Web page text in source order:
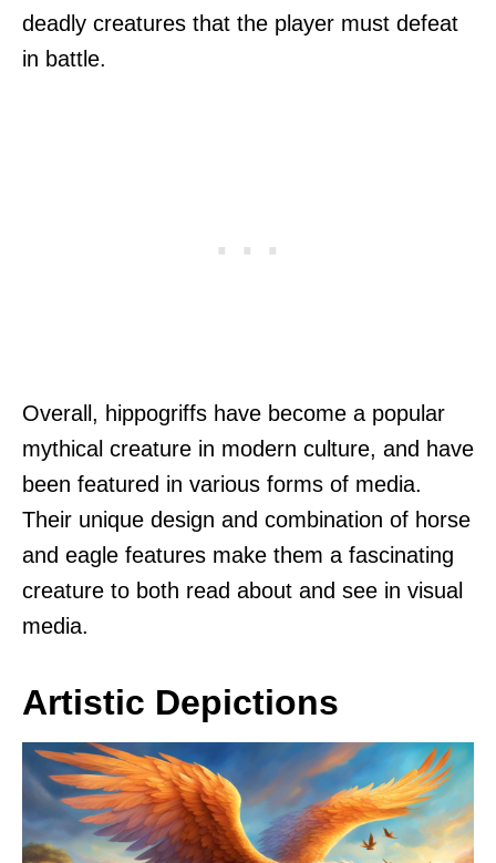
deadly creatures that the player must defeat
in battle.
Overall, hippogriffs have become a popular
mythical creature in modern culture, and have
been featured in various forms of media.
Their unique design and combination of horse
and eagle features make them a fascinating
creature to both read about and see in visual
media.
Artistic Depictions